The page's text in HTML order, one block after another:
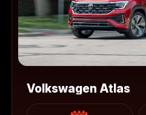
Volkswagen Atlas